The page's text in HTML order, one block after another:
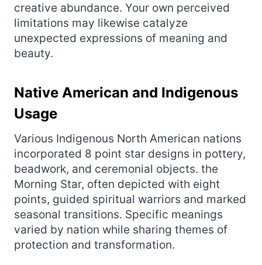
creative abundance. Your own perceived
limitations may likewise catalyze
unexpected expressions of meaning and
beauty.
Native American and Indigenous
Usage
Various Indigenous North American nations
incorporated 8 point star designs in pottery,
beadwork, and ceremonial objects. the
Morning Star, often depicted with eight
points, guided spiritual warriors and marked
seasonal transitions. Specific meanings
varied by nation while sharing themes of
protection and transformation.